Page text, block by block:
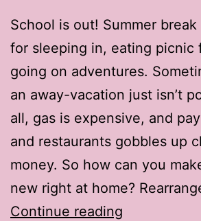
School is out! Summer
for sleeping in, eating picnic
going on adventures.
an away-vacation just isn’t
all, gas is expensive, and
and restaurants gobbles up
money. So how can you
new right at home?
Continue reading